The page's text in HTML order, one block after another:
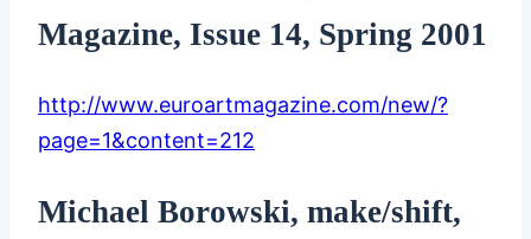
Magazine, Issue 14, Spring 2001
http://www.euroartmagazine.com/new/?
page=1&content=212
Michael Borowski, make/shift,